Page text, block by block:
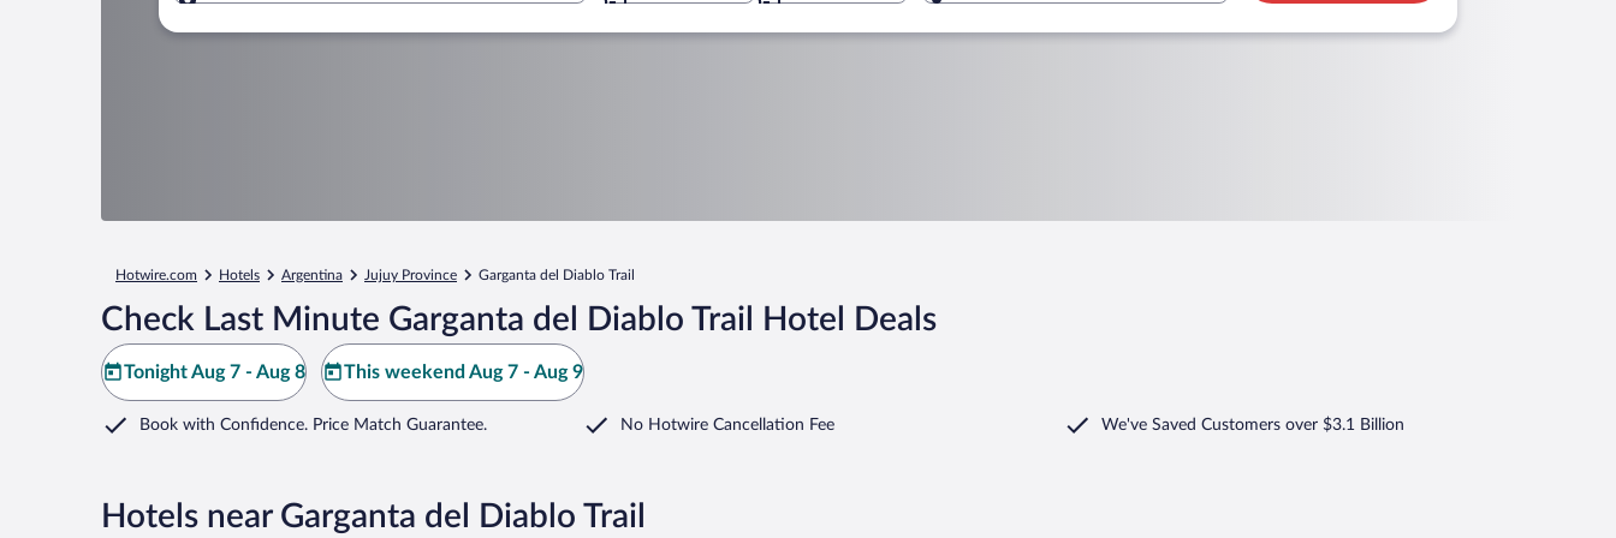
Hotwire.com Hotels Argentina Jujuy Province Garganta del Diablo Trail
Check Last Minute Garganta del Diablo Trail Hotel Deals
Tonight Aug 7 - Aug 8 This weekend Aug 7 - Aug 9
Book with Confidence. Price Match Guarantee. No Hotwire Cancellation Fee We've Saved Customers over $3.1 Billion
Hotels near Garganta del Diablo Trail